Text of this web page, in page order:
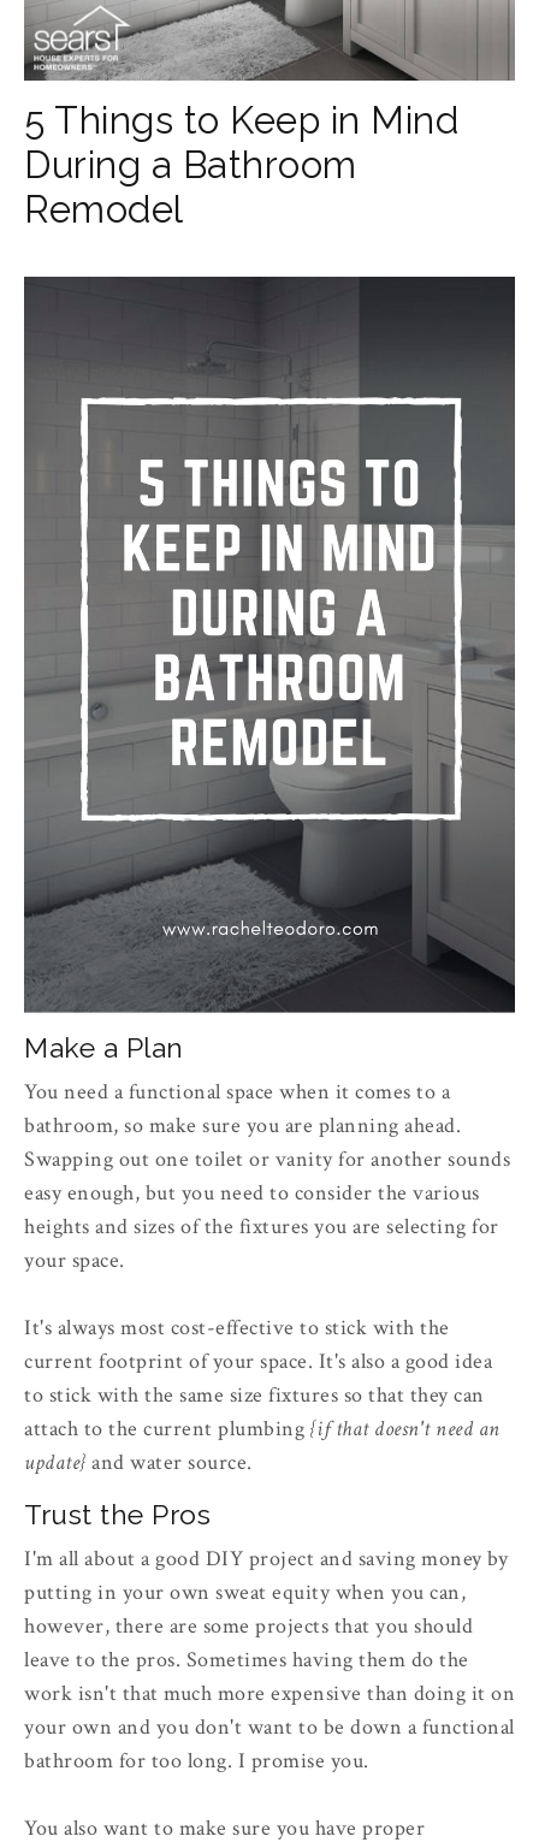
5 Things to Keep in Mind
During a Bathroom
Remodel
Make a Plan
You need a functional space when it comes to a
bathroom, so make sure you are planning ahead.
Swapping out one toilet or vanity for another sounds
easy enough, but you need to consider the various
heights and sizes of the fixtures you are selecting for
your space.
It's always most cost-effective to stick with the
current footprint of your space. It's also a good idea
to stick with the same size fixtures so that they can
attach to the current plumbing {if that doesn't need an
update} and water source.
Trust the Pros
I'm all about a good DIY project and saving money by
putting in your own sweat equity when you can,
however, there are some projects that you should
leave to the pros. Sometimes having them do the
work isn't that much more expensive than doing it on
your own and you don't want to be down a functional
bathroom for too long. I promise you.
You also want to make sure you have proper